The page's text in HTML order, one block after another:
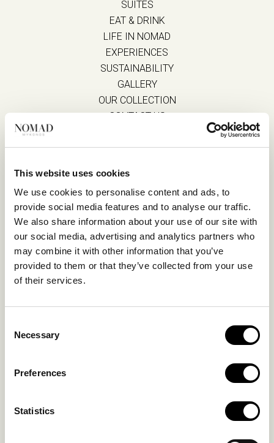
This website uses cookies
We use cookies to personalise content and ads, to
provide social media features and to analyse our traffic.
We also share information about your use of our site with
our social media, advertising and analytics partners who
may combine it with other information that you’ve
provided to them or that they’ve collected from your use
of their services.
Selection
Necessary
Preferences
Statistics
SUITES
EAT & DRINK
LIFE IN NOMAD
EXPERIENCES
SUSTAINABILITY
GALLERY
OUR COLLECTION
CONTACT US
Blog
Privacy Policy
CONTACT US
Kalo Livadi
Mykonos P.C. 84 600
Hotel:+302289072800
Reservations.:
sales@thebohemians.gr